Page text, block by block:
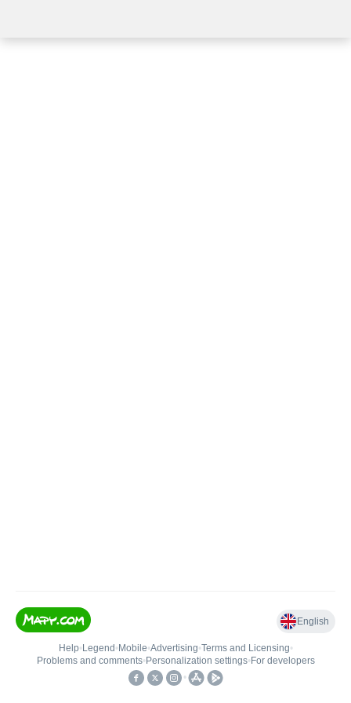
English
Help• Legend • Mobile•Advertising•Terms and Licensing•
Problems and comments• Personalization settings• For developers
•